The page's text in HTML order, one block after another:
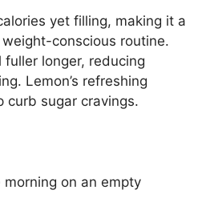
yet filling, making it a
conscious routine.
longer, reducing
Lemon’s refreshing
curb sugar cravings.
morning on an empty